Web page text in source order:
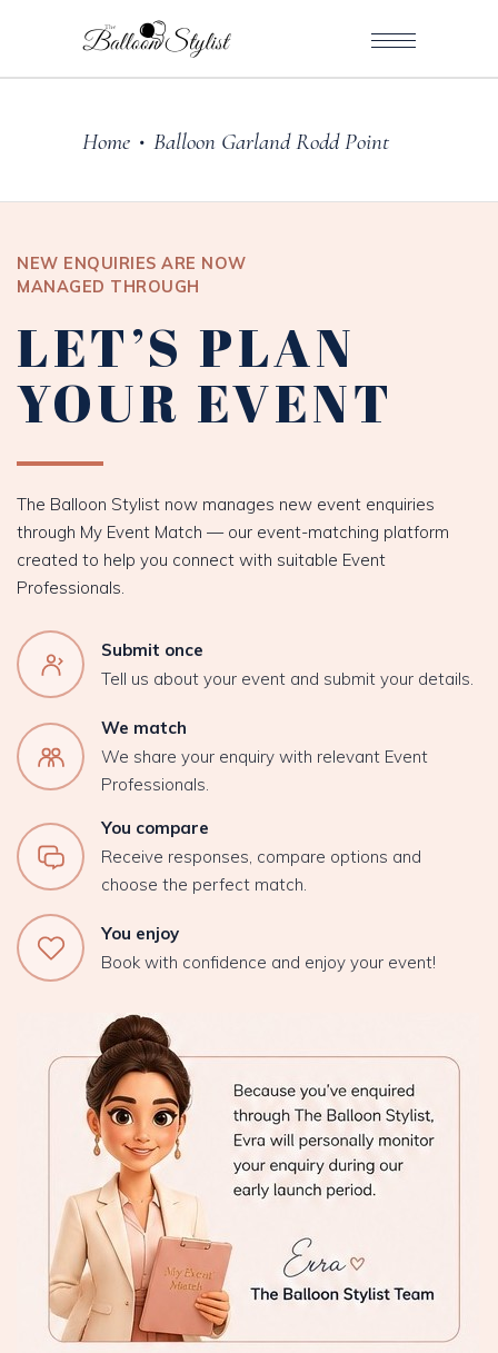
Home • Balloon Garland Rodd Point
NEW ENQUIRIES ARE NOW
MANAGED THROUGH
LET’S PLAN
YOUR EVENT
The Balloon Stylist now manages new event enquiries
through My Event Match — our event-matching platform
created to help you connect with suitable Event
Professionals.
Submit once
Tell us about your event and submit your details.
We match
We share your enquiry with relevant Event
Professionals.
You compare
Receive responses, compare options and
choose the perfect match.
You enjoy
Book with confidence and enjoy your event!